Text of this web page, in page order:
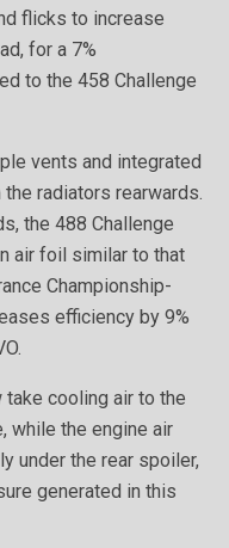
flicks to increase
for a 7%
to the 458 Challenge
vents and integrated
radiators rearwards.
the 488 Challenge
air foil similar to that
Championship-
efficiency by 9%
take cooling air to the
while the engine air
under the rear spoiler,
generated in this